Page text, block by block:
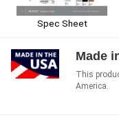
Spec Sheet
Made
This
America.